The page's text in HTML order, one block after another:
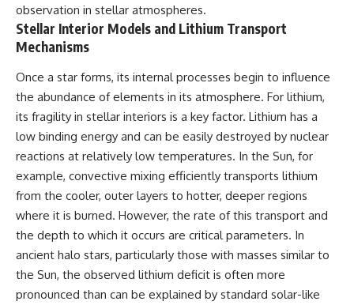
observation in stellar atmospheres.
Stellar Interior Models and Lithium Transport
Mechanisms
Once a star forms, its internal processes begin to influence
the abundance of elements in its atmosphere. For lithium,
its fragility in stellar interiors is a key factor. Lithium has a
low binding energy and can be easily destroyed by nuclear
reactions at relatively low temperatures. In the Sun, for
example, convective mixing efficiently transports lithium
from the cooler, outer layers to hotter, deeper regions
where it is burned. However, the rate of this transport and
the depth to which it occurs are critical parameters. In
ancient halo stars, particularly those with masses similar to
the Sun, the observed lithium deficit is often more
pronounced than can be explained by standard solar-like